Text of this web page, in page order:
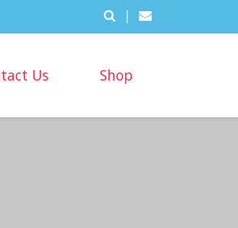
|
Us Shop